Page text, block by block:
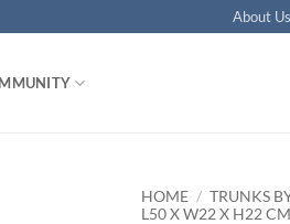
About Us
HOME / TRUNKS
L50 X W22 X H22